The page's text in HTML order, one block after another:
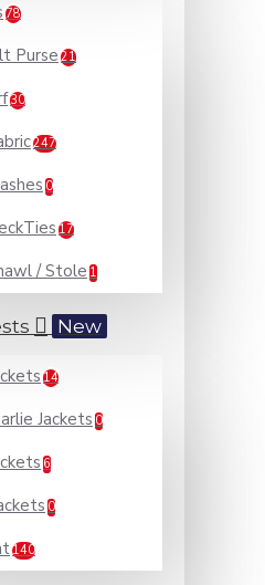
78
Purse 21
30
247
0
17
/ Stole 1
New
14
Jackets 0
6
0
140